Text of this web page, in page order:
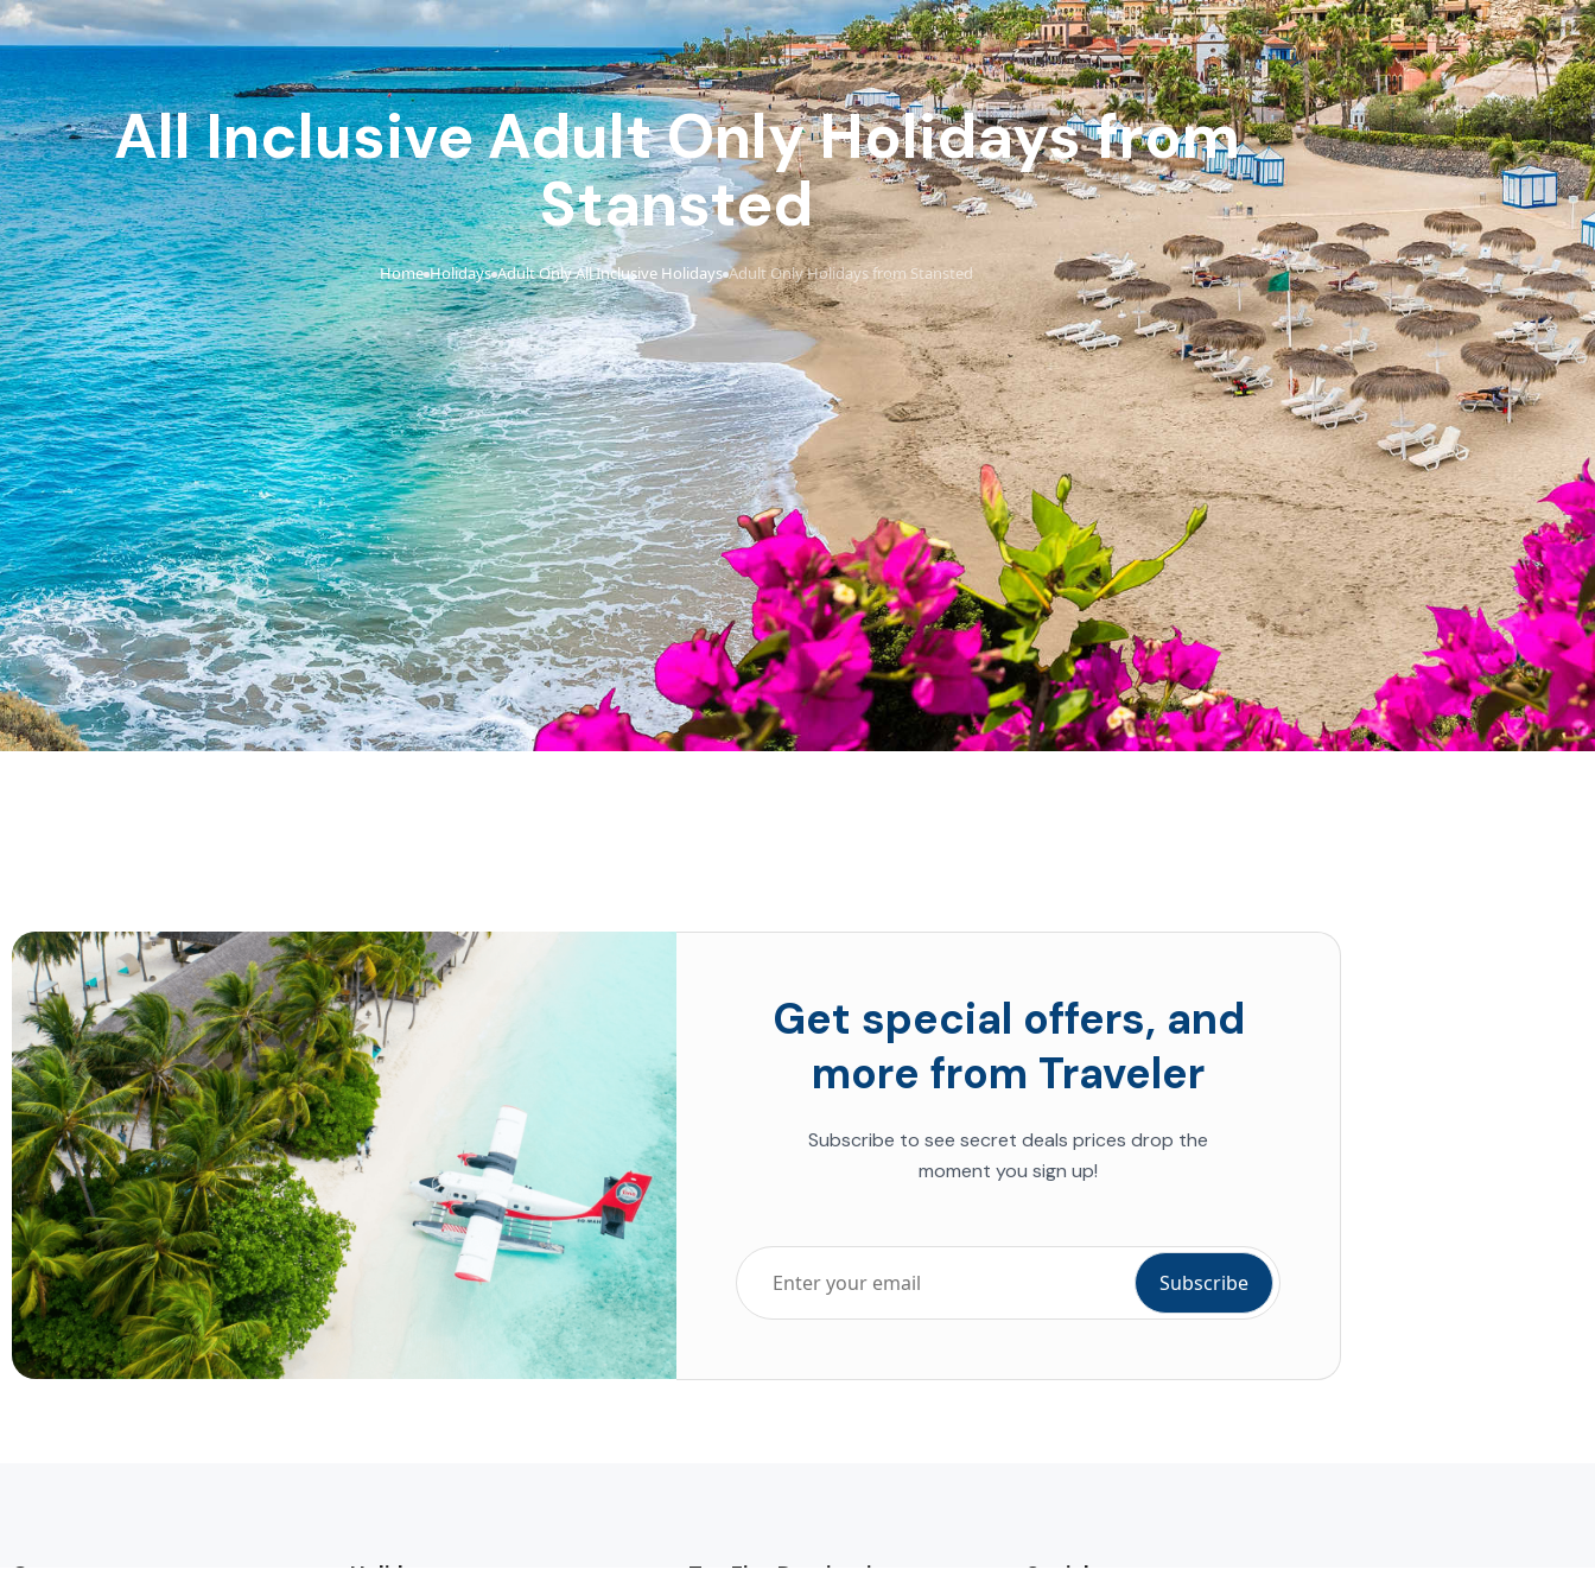
All Inclusive Adult Only Holidays from
Stansted
Home›Holidays›Adult Only All Inclusive Holidays›Adult Only Holidays from Stansted
Get special offers, and
more from Traveler
Subscribe to see secret deals prices drop the
moment you sign up!
Company Holidays Top Five Destinations Social